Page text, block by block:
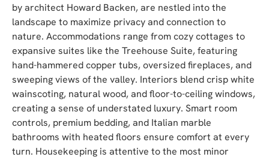
by architect Howard Backen, are nestled into the
landscape to maximize privacy and connection to
nature. Accommodations range from cozy cottages to
expansive suites like the Treehouse Suite, featuring
hand-hammered copper tubs, oversized fireplaces, and
sweeping views of the valley. Interiors blend crisp white
wainscoting, natural wood, and floor-to-ceiling windows,
creating a sense of understated luxury. Smart room
controls, premium bedding, and Italian marble
bathrooms with heated floors ensure comfort at every
turn. Housekeeping is attentive to the most minor